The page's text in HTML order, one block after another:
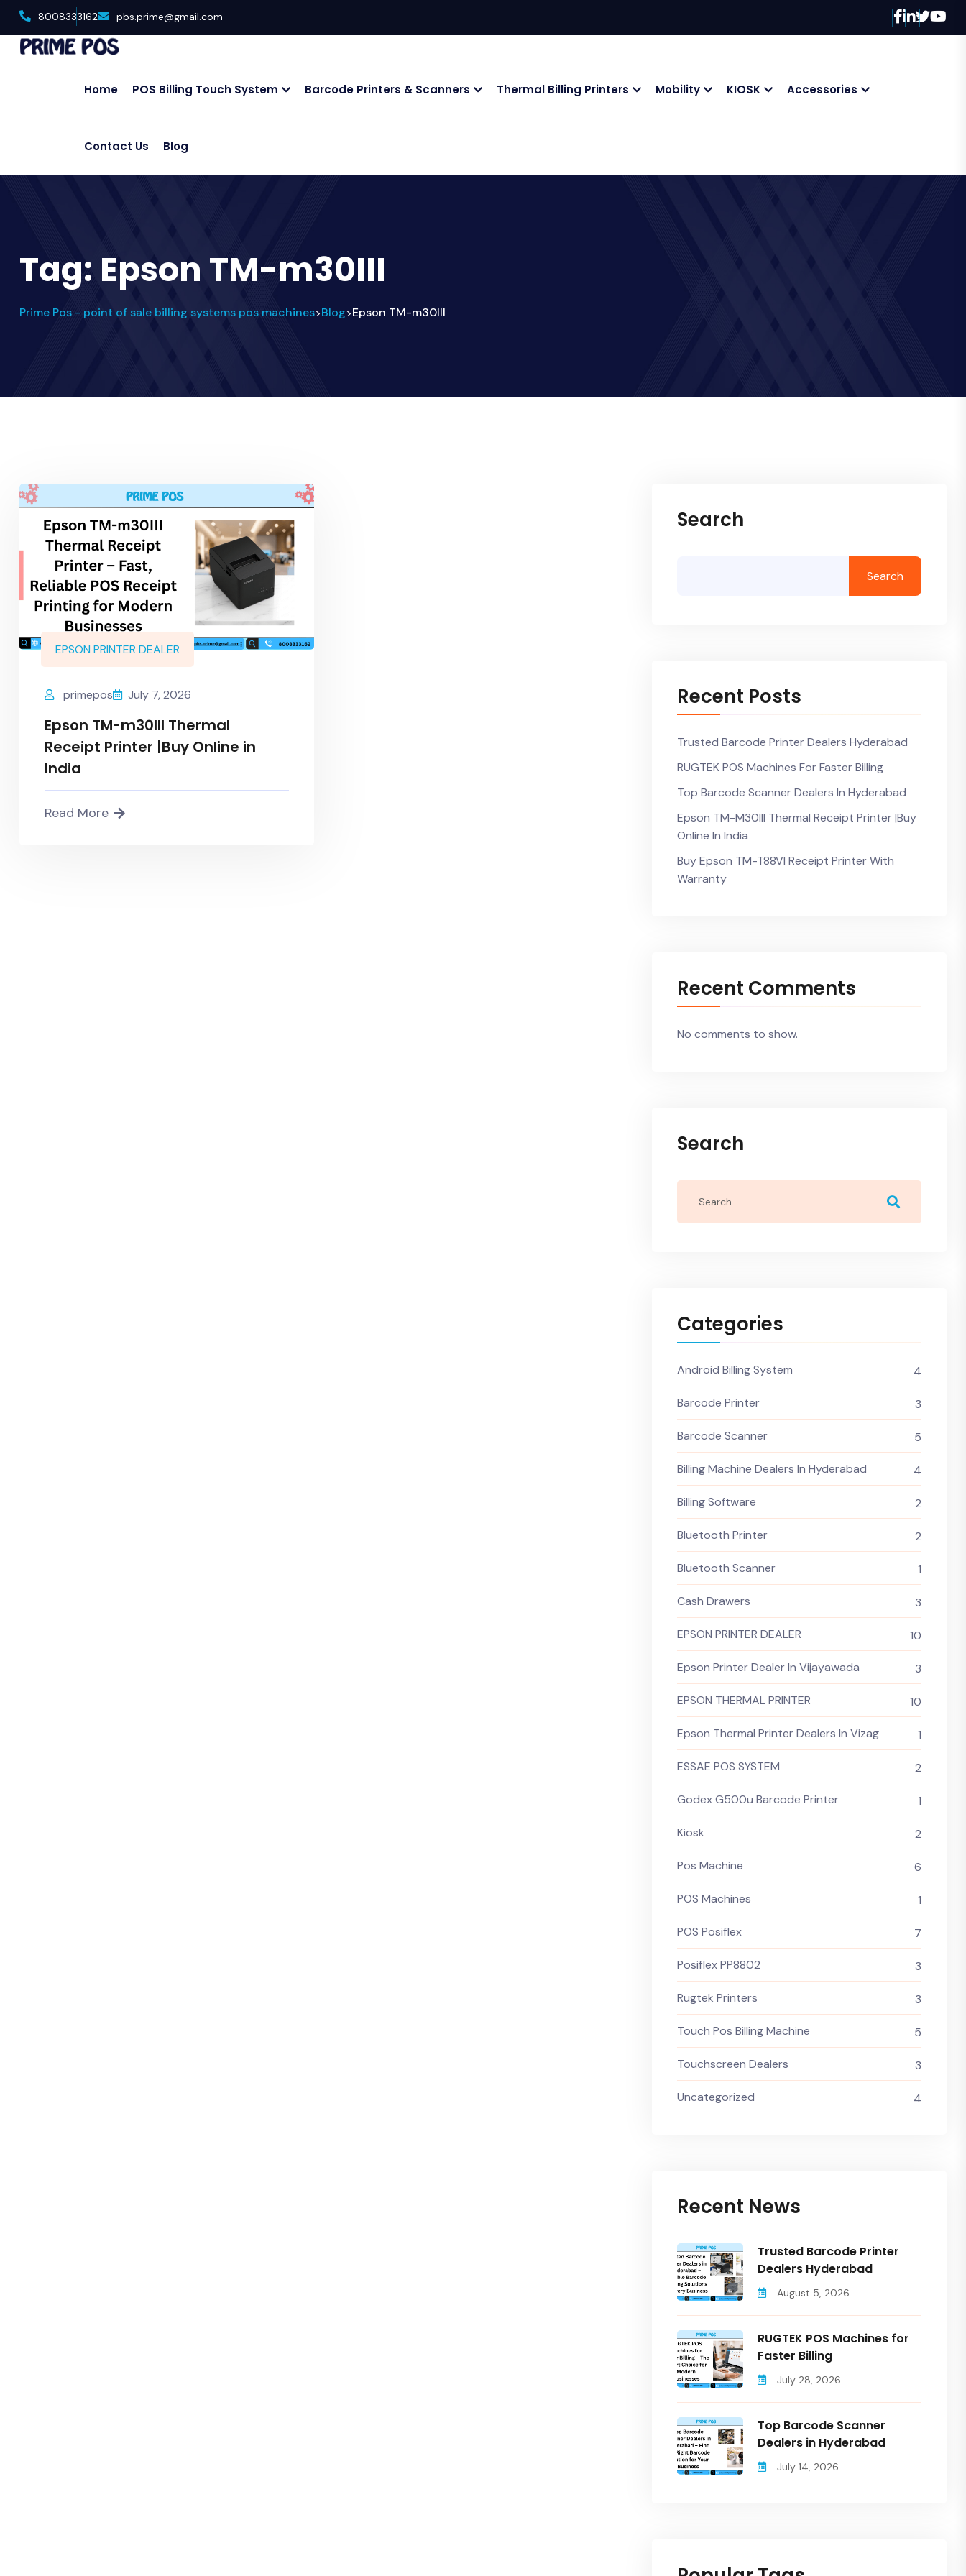
8008333162 pbs.prime@gmail.com
Home POS Billing Touch System Barcode Printers & Scanners Thermal Billing Printers Mobility KIOSK Accessories
Contact Us Blog
Tag: Epson TM-m30III
Prime Pos - point of sale billing systems pos machines>Blog>Epson TM-m30III
EPSON PRINTER DEALER
primepos July 7, 2026
Epson TM-m30III Thermal
Receipt Printer |Buy Online in
India
Read More
Search
Search
Recent Posts
Trusted Barcode Printer Dealers Hyderabad
RUGTEK POS Machines For Faster Billing
Top Barcode Scanner Dealers In Hyderabad
Epson TM-M30III Thermal Receipt Printer |Buy
Online In India
Buy Epson TM-T88VI Receipt Printer With
Warranty
Recent Comments
No comments to show.
Search
Categories
Android Billing System 4
Barcode Printer 3
Barcode Scanner 5
Billing Machine Dealers In Hyderabad 4
Billing Software 2
Bluetooth Printer 2
Bluetooth Scanner 1
Cash Drawers 3
EPSON PRINTER DEALER 10
Epson Printer Dealer In Vijayawada 3
EPSON THERMAL PRINTER 10
Epson Thermal Printer Dealers In Vizag 1
ESSAE POS SYSTEM 2
Godex G500u Barcode Printer 1
Kiosk 2
Pos Machine 6
POS Machines 1
POS Posiflex 7
Posiflex PP8802 3
Rugtek Printers 3
Touch Pos Billing Machine 5
Touchscreen Dealers 3
Uncategorized 4
Recent News
Trusted Barcode Printer
Dealers Hyderabad
August 5, 2026
RUGTEK POS Machines for
Faster Billing
July 28, 2026
Top Barcode Scanner
Dealers in Hyderabad
July 14, 2026